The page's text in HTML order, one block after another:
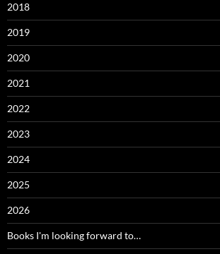
2018
2019
2020
2021
2022
2023
2024
2025
2026
Books I'm looking forward to…